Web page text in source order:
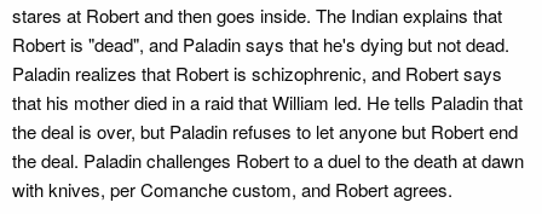
stares at Robert and then goes inside. The Indian explains that
Robert is "dead", and Paladin says that he's dying but not dead.
Paladin realizes that Robert is schizophrenic, and Robert says
that his mother died in a raid that William led. He tells Paladin that
the deal is over, but Paladin refuses to let anyone but Robert end
the deal. Paladin challenges Robert to a duel to the death at dawn
with knives, per Comanche custom, and Robert agrees.